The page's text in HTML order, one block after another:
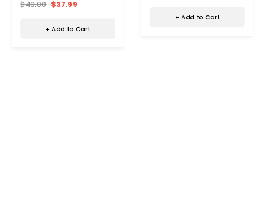
$49.00 $37.99
+ Add to Cart
+ Add to Cart